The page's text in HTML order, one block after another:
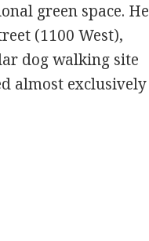
green space. He
(1100 West),
dog walking site
almost exclusively